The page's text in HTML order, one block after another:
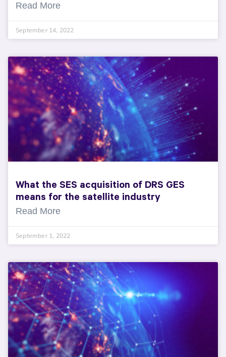
Read More
September 14, 2022
What the SES acquisition of DRS GES
means for the satellite industry
Read More
September 1, 2022